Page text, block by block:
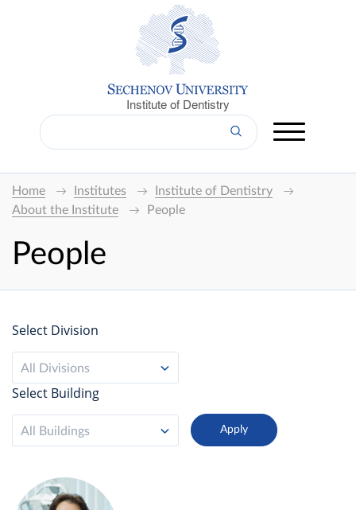
Institute of Dentistry
Home Institutes
Institute of Dentistry
About the Institute
People
People
Select Division
All Divisions
Select Building
All Buildings